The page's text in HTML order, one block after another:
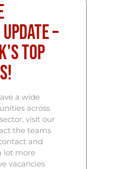
–
Top
a wide
across
visit our
the teams
and
lot more
vacancies